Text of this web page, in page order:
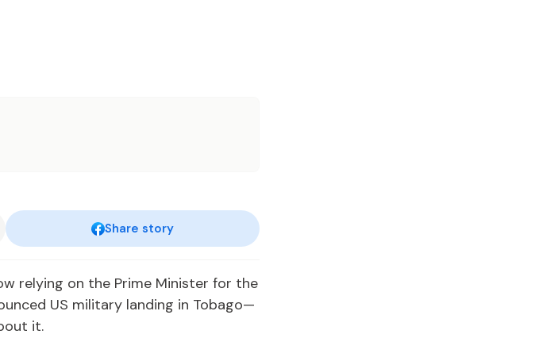
Share story
re­ly­ing on the Prime Min­is­ter for the
US mil­i­tary land­ing in To­ba­go—
it.